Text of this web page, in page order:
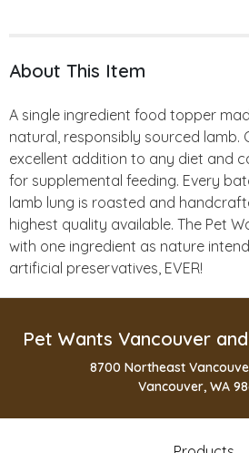
About This Item
A single ingredient food topper
natural, responsibly sourced lamb.
excellent addition to any diet and
for supplemental feeding. Every
lamb lung is roasted and
highest quality available. The Pet
with one ingredient as nature
artificial preservatives, EVER!
Pet Wants Vancouver
8700 Northeast
Vancouver, WA